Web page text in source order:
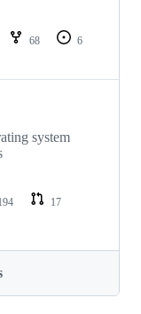
68
6
system
17